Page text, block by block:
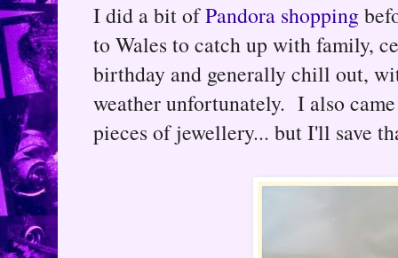
I did a bit ofPandora shopping
to Wales to catch up with family,
birthday and generally chill out,
weather unfortunately. I also
pieces of jewellery... but I'll save